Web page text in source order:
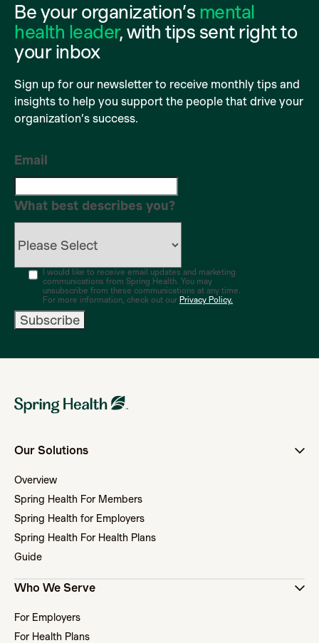
Be your organization’s mental
health leader, with tips sent right to
your inbox
Sign up for our newsletter to receive monthly tips and
insights to help you support the people that drive your
organization’s success.
Email
What best describes you?
I would like to receive email updates and marketing
communications from Spring Health. You may
unsubscribe from these communications at any time.
For more information, check out our Privacy Policy.
Our Solutions
Overview
Spring Health For Members
Spring Health for Employers
Spring Health For Health Plans
Guide
Who We Serve
For Employers
For Health Plans